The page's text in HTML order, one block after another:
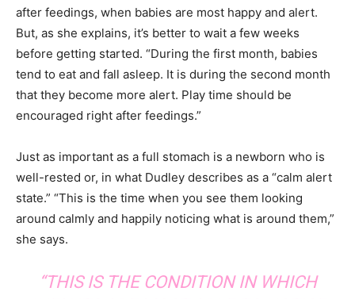
after feedings, when babies are most happy and alert.
But, as she explains, it’s better to wait a few weeks
before getting started. “During the first month, babies
tend to eat and fall asleep. It is during the second month
that they become more alert. Play time should be
encouraged right after feedings.”
Just as important as a full stomach is a newborn who is
well-rested or, in what Dudley describes as a “calm alert
state.” “This is the time when you see them looking
around calmly and happily noticing what is around them,”
she says.
“THIS IS THE CONDITION IN WHICH